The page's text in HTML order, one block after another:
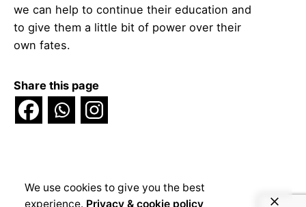
we can help to continue their education and
to give them a little bit of power over their
own fates.
Share this page
We use cookies to give you the best
experience. Privacy & cookie policy